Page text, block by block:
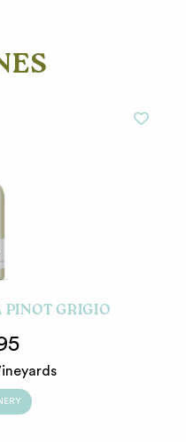
PINOT GRIGIO